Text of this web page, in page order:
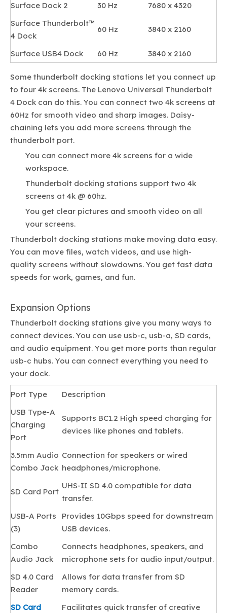
Surface Dock 2
30 Hz
7680 x 4320
Surface Thunderbolt™
4 Dock
60 Hz 3840 x 2160
Surface USB4 Dock 60 Hz 3840 x 2160
Some thunderbolt docking stations let you connect up
to four 4k screens. The Lenovo Universal Thunderbolt
4 Dock can do this. You can connect two 4k screens at
60Hz for smooth video and sharp images. Daisy-
chaining lets you add more screens through the
thunderbolt port.
You can connect more 4k screens for a wide
workspace.
Thunderbolt docking stations support two 4k
screens at 4k @ 60hz.
You get clear pictures and smooth video on all
your screens.
Thunderbolt docking stations make moving data easy.
You can move files, watch videos, and use high-
quality screens without slowdowns. You get fast data
speeds for work, games, and fun.
Expansion Options
Thunderbolt docking stations give you many ways to
connect devices. You can use usb-c, usb-a, SD cards,
and audio equipment. You get more ports than regular
usb-c hubs. You can connect everything you need to
your dock.
Port Type
Description
USB Type-A
Charging
Port
Supports BC1.2 High speed charging for
devices like phones and tablets.
3.5mm Audio
Combo Jack
Connection for speakers or wired
headphones/microphone.
SD Card Port
UHS-II SD 4.0 compatible for data
transfer.
USB-A Ports
(3)
Provides 10Gbps speed for downstream
USB devices.
Combo
Audio Jack
Connects headphones, speakers, and
microphone sets for audio input/output.
SD 4.0 Card
Reader
Allows for data transfer from SD
memory cards.
SD Card
Facilitates quick transfer of creative